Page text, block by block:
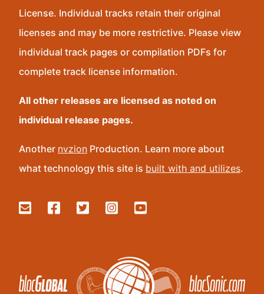
License. Individual tracks retain their original
licenses and may be more restrictive. Please view
individual track pages or compilation PDFs for
complete track license information.
All other releases are licensed as noted on
individual release pages.
Another nvzion Production. Learn more about
what technology this site is built with and utilizes.